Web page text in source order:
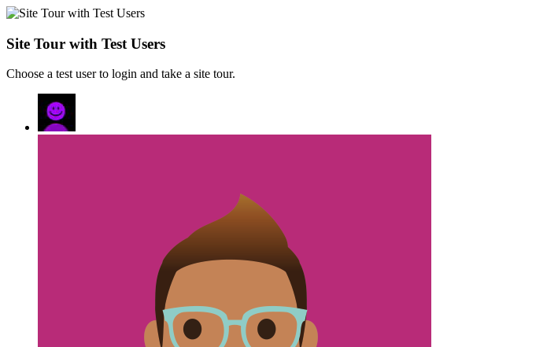
Site Tour with Test Users
Choose a test user to login and take a site tour.